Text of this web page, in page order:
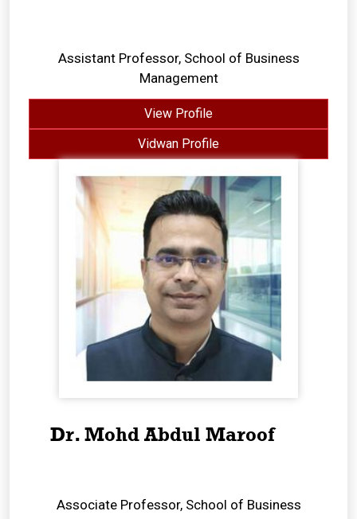
Assistant Professor, School of Business
Management
View Profile
Vidwan Profile
Dr. Mohd Abdul Maroof
Associate Professor, School of Business